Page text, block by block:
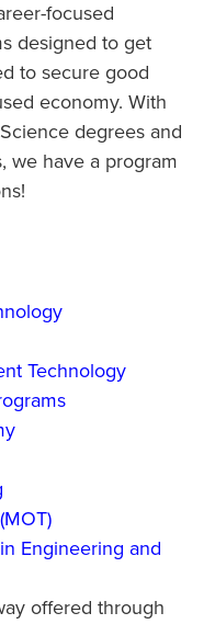
focused
designed to get
to secure good
economy. With
degrees and
we have a program
Technology
Engineering and
offered through